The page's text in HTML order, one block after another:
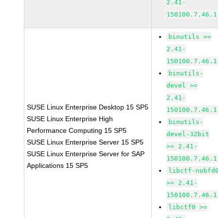
2.41-
150100.7.46.1
SUSE Linux Enterprise Desktop 15 SP5
SUSE Linux Enterprise High
Performance Computing 15 SP5
SUSE Linux Enterprise Server 15 SP5
SUSE Linux Enterprise Server for SAP
Applications 15 SP5
binutils >=
2.41-
150100.7.46.1
binutils-
devel >=
2.41-
150100.7.46.1
binutils-
devel-32bit
>= 2.41-
150100.7.46.1
libctf-
>= 2.41-
150100.7.46.1
libctf0 >=